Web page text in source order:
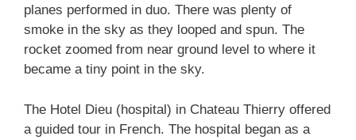
planes performed in duo. There was plenty of
smoke in the sky as they looped and spun. The
rocket zoomed from near ground level to where it
became a tiny point in the sky.
The Hotel Dieu (hospital) in Chateau Thierry offered
a guided tour in French. The hospital began as a